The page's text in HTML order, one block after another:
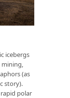
icebergs
mining,
(as
story).
polar